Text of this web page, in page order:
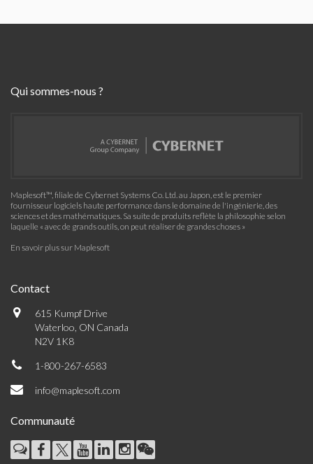
Qui sommes-nous ?
Maplesoft™, filiale de Cybernet Systems Co. Ltd. au Japon, est le premier
fournisseur logiciels haute performance dans le domaine de l'ingénierie, des
sciences et des mathématiques. Sa suite de produits reflète la philosophie selon
laquelle « avec de grands outils, on peut réaliser de grandes choses »
En savoir plus sur Maplesoft
Contact
615 Kumpf Drive
Waterloo, ON Canada
N2V 1K8
1-800-267-6583
info@maplesoft.com
Communauté